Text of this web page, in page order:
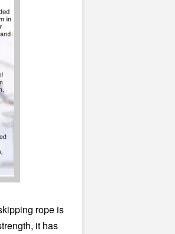
rope is
it has